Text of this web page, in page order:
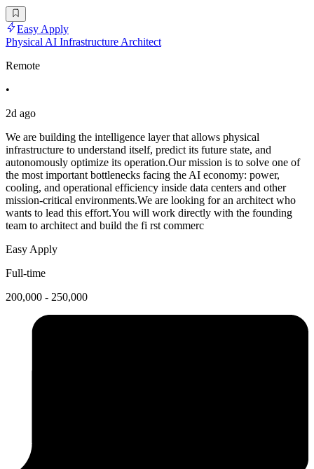
Easy Apply
Physical AI Infrastructure Architect
Remote
•
2d ago
We are building the intelligence layer that allows physical
infrastructure to understand itself, predict its future state, and
autonomously optimize its operation.Our mission is to solve one of
the most important bottlenecks facing the AI economy: power,
cooling, and operational efficiency inside data centers and other
mission-critical environments.We are looking for an architect who
wants to lead this effort.You will work directly with the founding
team to architect and build the fi rst commerc
Easy Apply
Full-time
200,000 - 250,000